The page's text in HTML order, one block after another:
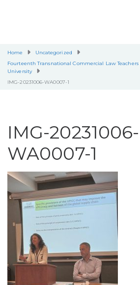
Home
Uncategorized
Fourteenth Transnational Commercial Law
University
IMG-20231006-WA0007-1
IMG-20231006-
WA0007-1